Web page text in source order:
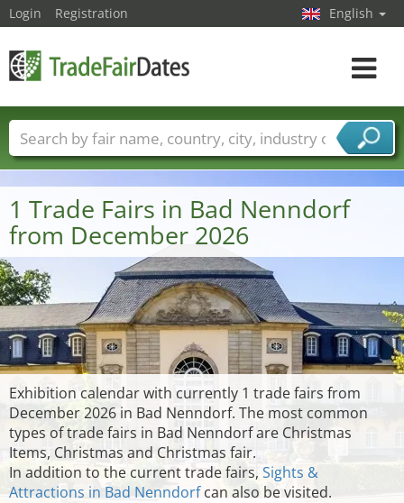
1 Trade Fairs in Bad Nenndorf
from December 2026
Exhibition calendar with currently 1 trade fairs from
December 2026 in Bad Nenndorf. The most common
types of trade fairs in Bad Nenndorf are Christmas
Items, Christmas and Christmas fair.
In addition to the current trade fairs, Sights &
Attractions in Bad Nenndorfcan also be visited.
Login Registration English
Toggle
Trade fair names Countries
Cities
Fair sectors
Service provider sectors